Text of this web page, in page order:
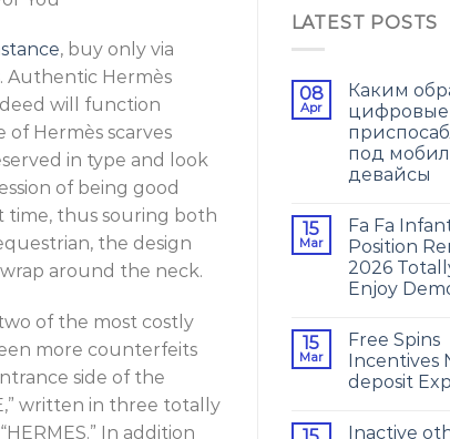
, buy only via
Authentic Hermès
will function
Hermès scarves
in type and look
of being good
time, thus souring both
the design
around the neck.
of the most costly
more counterfeits
side of the
written in three totally
In addition
LATEST POSTS
08
Apr
Каким
под
девайсы
15
Mar
Fa Fa
Position
2026
Enjoy
15
Mar
Free Spins
Incentives
deposit
Inactive